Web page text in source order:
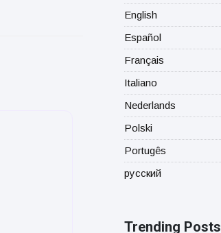
English
Español
Français
Italiano
Nederlands
Polski
Portugês
русский
Trending Posts